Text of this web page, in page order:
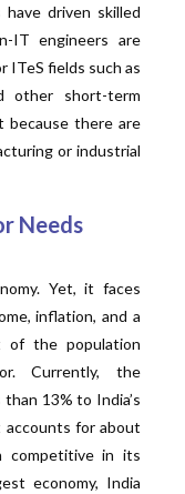
driven skilled
IT engineers are
ITeS fields such as
other short-term
because there are
or industrial
Needs
Yet, it faces
inflation, and a
of the population
Currently, the
13% to India’s
accounts for about
competitive in its
economy, India